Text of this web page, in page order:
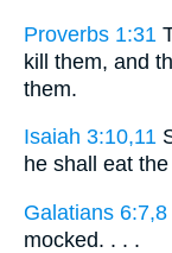
Proverbs 1:31
kill them, and
them.
Isaiah 3:10,11
he shall eat
Galatians 6:7,8
mocked. . . .